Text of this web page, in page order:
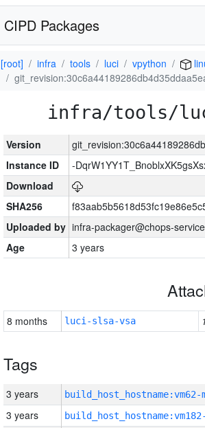
CIPD Packages
[root] infra tools luci vpython
infra/tools/
Version
Instance ID
-
Download
SHA256
Uploaded by infra-packager@chops-
Age
3 years
8 months luci-slsa-vsa
Tags
3 years build_host_hostname:vm62-
3 years